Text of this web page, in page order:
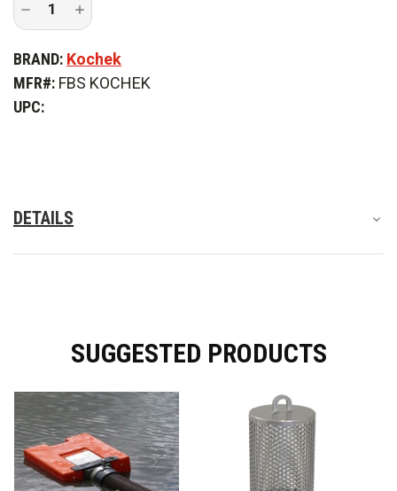
Decrease
of
Self
Floating
Increase
Quantity
of
Self
Leveling
Floating
BRAND: Kochek
MFR#: FBS KOCHEK
UPC:
DETAILS
SUGGESTED PRODUCTS